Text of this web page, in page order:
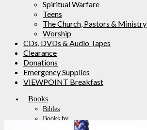
Spiritual Warfare
Teens
The Church, Pastors & Ministry
Worship
CDs, DVDs & Audio Tapes
Clearance
Donations
Emergency Supplies
VIEWPOINT Breakfast
Books
Bibles
Books by